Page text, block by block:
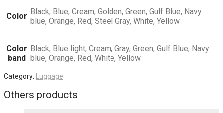
Color Black, Blue, Cream, Golden, Green, Gulf Blue, Navy
blue, Orange, Red, Steel Gray, White, Yellow
Color
band
Black, Blue light, Cream, Gray, Green, Gulf Blue, Navy
blue, Orange, Red, White, Yellow
Category: Luggage
Others products